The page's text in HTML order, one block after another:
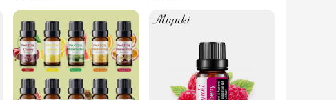
a range of benefits for mind and body, but it also comes in a
set, making it an excellent addition to your product offerings.